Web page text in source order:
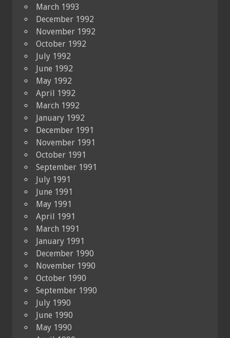
March 1993
December 1992
November 1992
October 1992
July 1992
June 1992
May 1992
April 1992
March 1992
January 1992
December 1991
November 1991
October 1991
September 1991
July 1991
June 1991
May 1991
April 1991
March 1991
January 1991
December 1990
November 1990
October 1990
September 1990
July 1990
June 1990
May 1990